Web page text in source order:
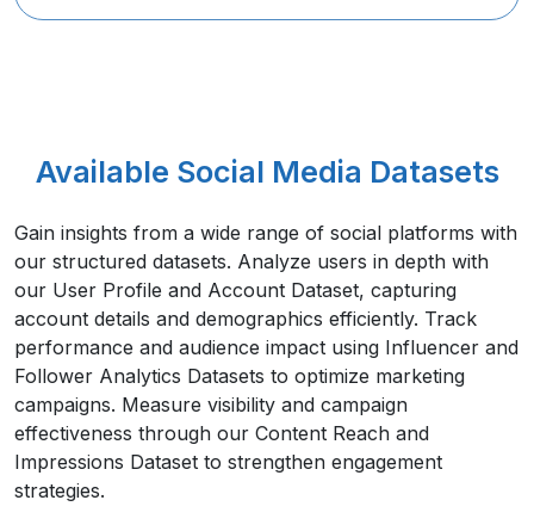
Available Social Media Datasets
Gain insights from a wide range of social platforms with
our structured datasets. Analyze users in depth with
our User Profile and Account Dataset, capturing
account details and demographics efficiently. Track
performance and audience impact using Influencer and
Follower Analytics Datasets to optimize marketing
campaigns. Measure visibility and campaign
effectiveness through our Content Reach and
Impressions Dataset to strengthen engagement
strategies.